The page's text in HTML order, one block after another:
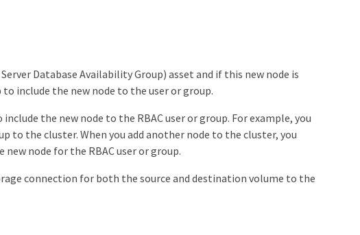
Database Availability Group) asset and if this new node is
include the new node to the user or group.
the new node to the RBAC user or group. For example, you
to the cluster. When you add another node to the cluster, you
node for the RBAC user or group.
connection for both the source and destination volume to the